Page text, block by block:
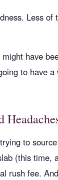
Less of
have
to have a
to
(this time,
rush fee.